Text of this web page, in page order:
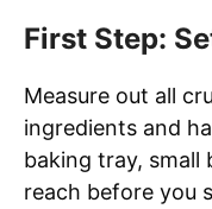
First Step:
Measure out all
ingredients and
baking tray, small
reach before you